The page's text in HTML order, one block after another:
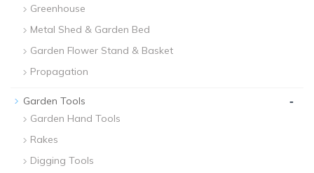
Greenhouse
Metal Shed & Garden Bed
Garden Flower Stand & Basket
Propagation
Garden Tools -
Garden Hand Tools
Rakes
Digging Tools